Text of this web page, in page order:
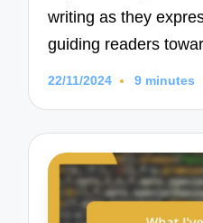
writing as they
guiding readers
22/11/2024 9 minutes